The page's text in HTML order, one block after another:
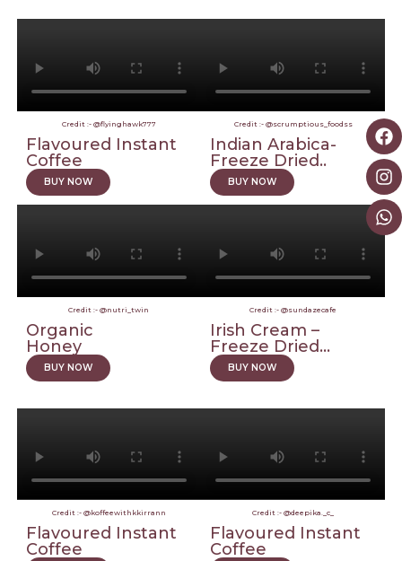
Credit :- @flyinghawk777
Flavoured Instant
Coffee
BUY NOW
Credit :- @scrumptious_foodss
Indian Arabica-
Freeze Dried..
BUY NOW
Credit :- @nutri_twin
Organic
Honey
BUY NOW
Credit :- @sundazecafe
Irish Cream –
Freeze Dried...
BUY NOW
Credit :- @koffeewithkkirrann
Flavoured Instant
Coffee
Credit :- @deepika._c_
Flavoured Instant
Coffee